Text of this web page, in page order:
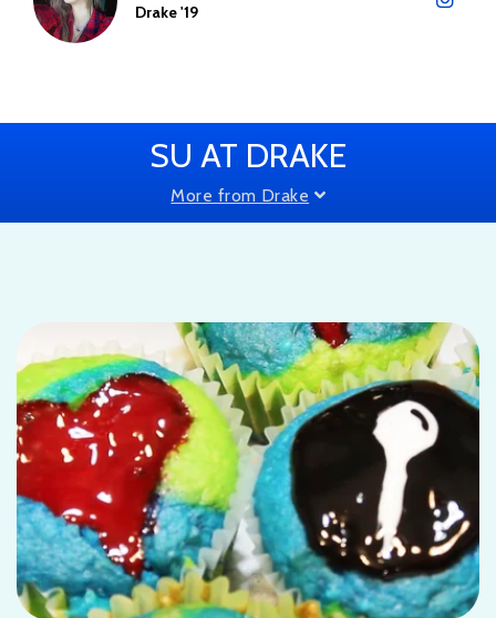
Drake '19
SU AT DRAKE
More from Drake